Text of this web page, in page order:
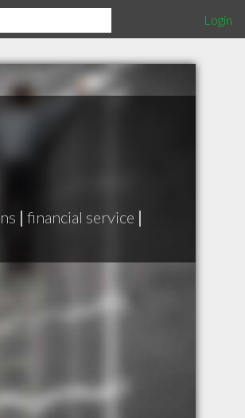
Login
| financial service |